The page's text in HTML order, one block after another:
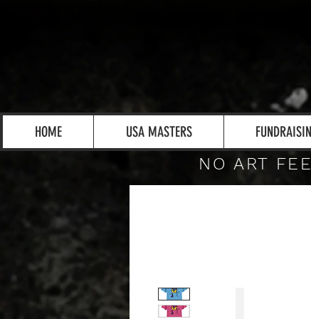
HOME USA MASTERS
NO ART